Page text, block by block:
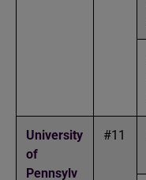
University
of
Pennsylv
#11